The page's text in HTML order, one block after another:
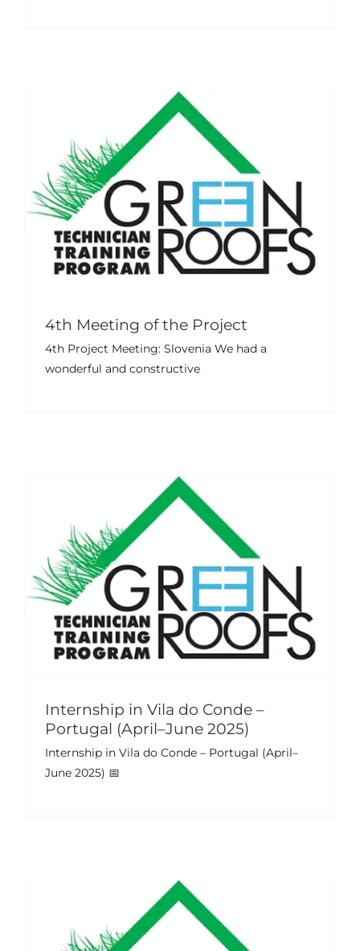
4th Meeting of the Project
4th Project Meeting: Slovenia We had a
wonderful and constructive
Internship in Vila do Conde –
Internship in Vila do Conde –
Portugal (April–June 2025)
Internship in Vila do Conde – Portugal (April–
June 2025) 📅Training Week & Student